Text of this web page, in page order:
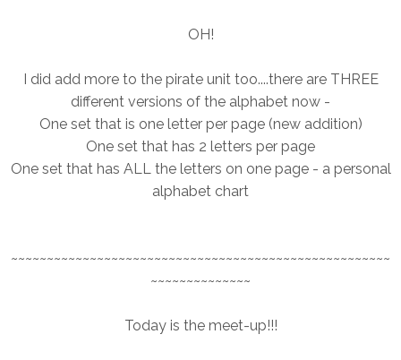
OH!
I did add more to the pirate unit too....there are THREE
different versions of the alphabet now -
One set that is one letter per page (new addition)
One set that has 2 letters per page
One set that has ALL the letters on one page - a personal
alphabet chart
~~~~~~~~~~~~~~~~~~~~~~~~~~~~~~~~~~~~~~~~~~~~~~~~~~~~~
~~~~~~~~~~~~~~
Today is the meet-up!!!